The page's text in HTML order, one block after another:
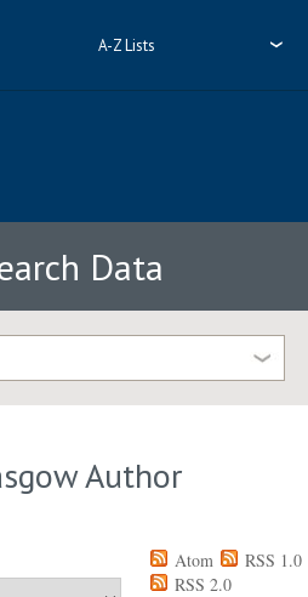
A-Z Lists
Data
Author
Atom
RSS 1.0
RSS 2.0